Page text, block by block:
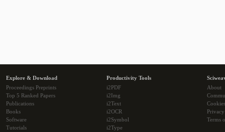
Explore & Download
Proceedings Preprints
Top 5 Ranked Papers
Publications
Books
Software
Tutorials
Productivity Tools
i2PDF
i2Img
i2Text
i2OCR
i2Symbol
i2Type
About
Cookies
Terms